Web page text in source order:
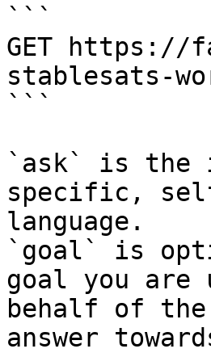
```
GET https://
stablesats-
```
`ask` is the
specific,
language.
`goal` is
goal you
behalf of
answer